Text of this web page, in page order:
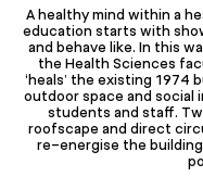
A healthy mind within a
education starts with
and behave like. In this
the Health Sciences
‘heals’ the existing 1974
outdoor space and
students and staff.
roofscape and direct
re-energise the